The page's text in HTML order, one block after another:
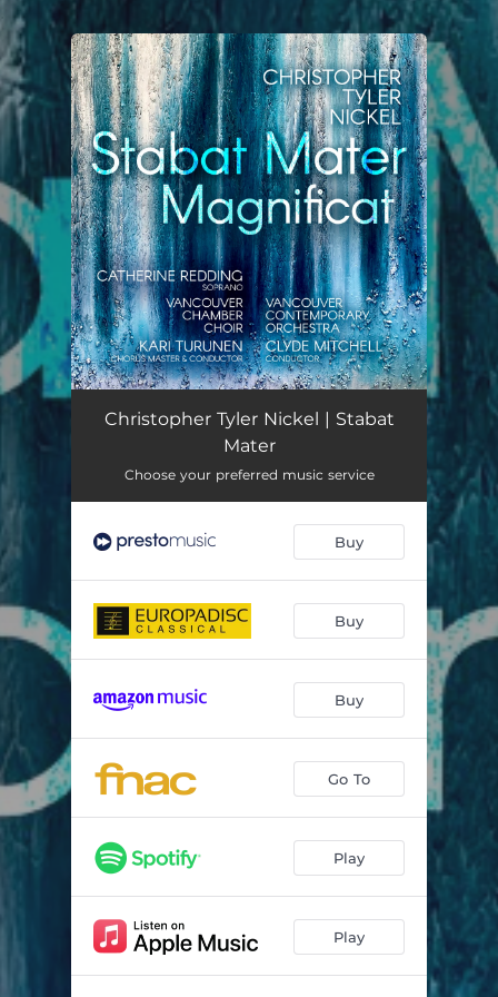
You're all set!
Christopher Tyler Nickel | Stabat
Mater
Choose your preferred music service
Buy
Buy
Buy
Go To
Play
Play